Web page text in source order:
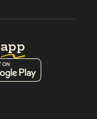
app